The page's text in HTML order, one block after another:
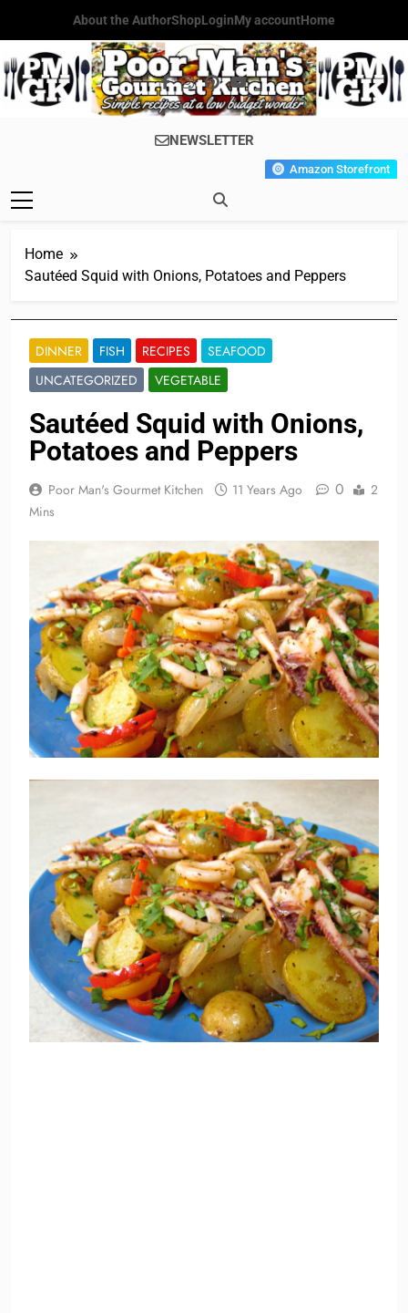
content
About the AuthorShopLoginMy accountHome
Poor Man's
Gourmet
Simple Recipes At A Low
Budget Wonder!
NEWSLETTER
Amazon Storefront
Home
Sautéed Squid with Onions, Potatoes and Peppers
DINNER FISH RECIPES
SEAFOOD
UNCATEGORIZED
VEGETABLE
Sautéed Squid with Onions,
Potatoes and Peppers
Poor Man's Gourmet Kitchen 11 Years Ago 0
2
Mins